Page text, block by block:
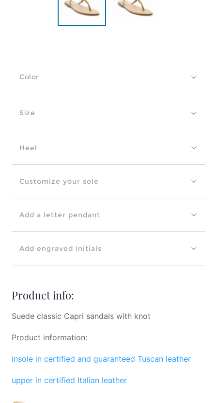
Color
Size
Heel
Customize your sole
Add a letter pendant
Add engraved initials
Product info:
Suede classic Capri sandals with knot
Product information:
insole in certified and guaranteed Tuscan leather
upper in certified Italian leather